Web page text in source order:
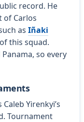
record. He
of Carlos
as Iñaki
this squad.
so every
Yirenkyi’s
Tournament